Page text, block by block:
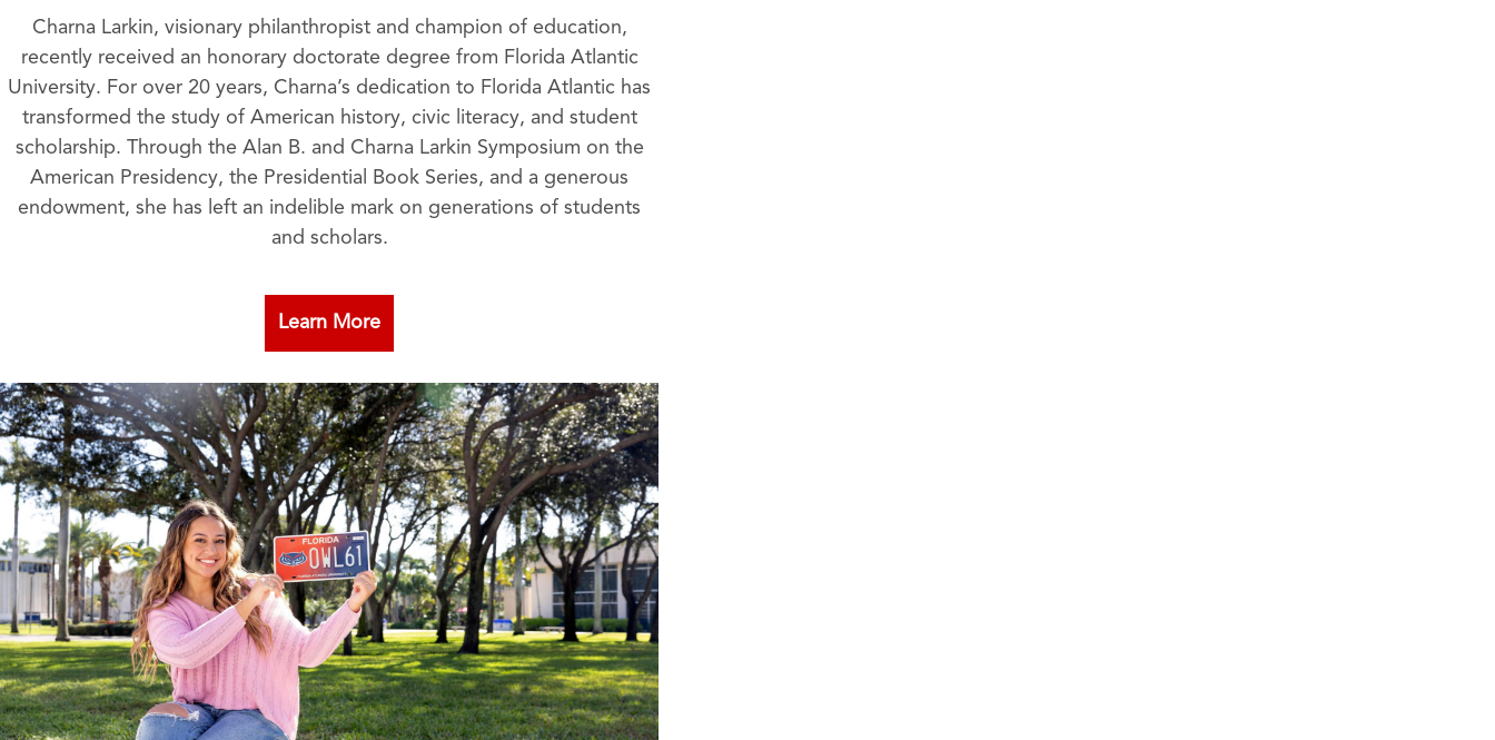
Charna Larkin, visionary philanthropist and champion of education,
recently received an honorary doctorate degree from Florida Atlantic
University. For over 20 years, Charna’s dedication to Florida Atlantic has
transformed the study of American history, civic literacy, and student
scholarship. Through the Alan B. and Charna Larkin Symposium on the
American Presidency, the Presidential Book Series, and a generous
endowment, she has left an indelible mark on generations of students
and scholars.
Learn More